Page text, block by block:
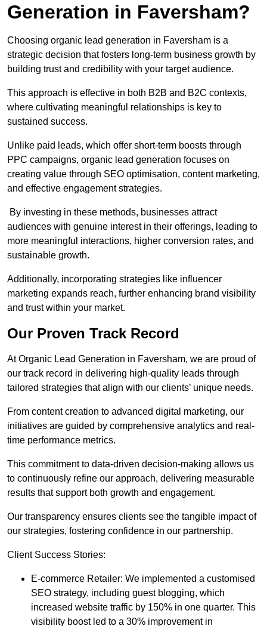
Generation in Faversham?
Choosing organic lead generation in Faversham is a
strategic decision that fosters long-term business growth by
building trust and credibility with your target audience.
This approach is effective in both B2B and B2C contexts,
where cultivating meaningful relationships is key to
sustained success.
Unlike paid leads, which offer short-term boosts through
PPC campaigns, organic lead generation focuses on
creating value through SEO optimisation, content marketing,
and effective engagement strategies.
By investing in these methods, businesses attract
audiences with genuine interest in their offerings, leading to
more meaningful interactions, higher conversion rates, and
sustainable growth.
Additionally, incorporating strategies like influencer
marketing expands reach, further enhancing brand visibility
and trust within your market.
Our Proven Track Record
At Organic Lead Generation in Faversham, we are proud of
our track record in delivering high-quality leads through
tailored strategies that align with our clients’ unique needs.
From content creation to advanced digital marketing, our
initiatives are guided by comprehensive analytics and real-
time performance metrics.
This commitment to data-driven decision-making allows us
to continuously refine our approach, delivering measurable
results that support both growth and engagement.
Our transparency ensures clients see the tangible impact of
our strategies, fostering confidence in our partnership.
Client Success Stories:
E-commerce Retailer: We implemented a customised
SEO strategy, including guest blogging, which
increased website traffic by 150% in one quarter. This
visibility boost led to a 30% improvement in